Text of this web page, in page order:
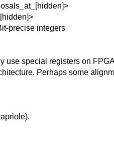
precise integers
use special registers on
Perhaps some